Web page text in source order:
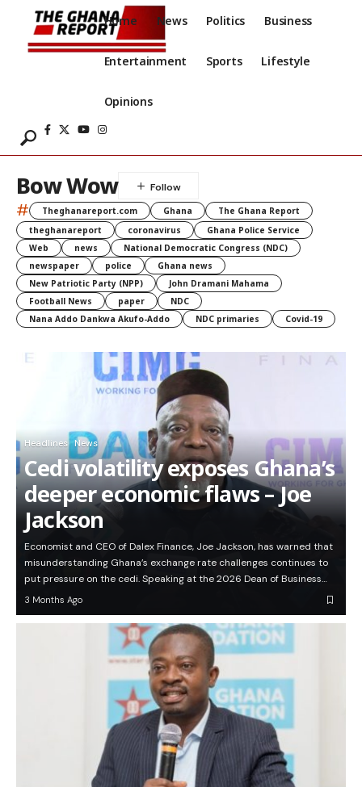
Home News Politics Business
Entertainment Sports Lifestyle
Opinions
Bow Wow
# Theghanareport.com Ghana
The Ghana Report
theghanareport
coronavirus
Ghana Police Service
Web
news
National Democratic Congress (NDC)
newspaper
police
Ghana news
New Patriotic Party (NPP)
John Dramani Mahama
Football News
paper
NDC
Nana Addo Dankwa Akufo-Addo
NDC primaries Covid-19
Headlines News
Cedi volatility exposes Ghana’s
deeper economic flaws – Joe
Jackson
Economist and CEO of Dalex Finance, Joe Jackson, has warned that
misunderstanding Ghana’s exchange rate challenges continues to
put pressure on the cedi. Speaking at the 2026 Dean of Business…
3 Months Ago